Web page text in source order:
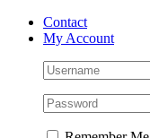
Skip
Contact
My Account